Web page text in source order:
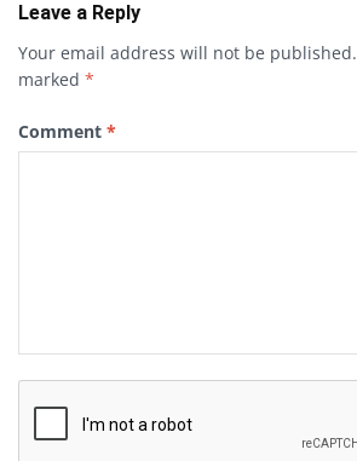
Leave a Reply
Your email address will not be published.
marked *
Comment *